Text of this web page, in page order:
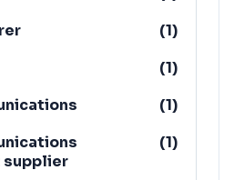
(1)
(1)
(1)
supplier
(1)